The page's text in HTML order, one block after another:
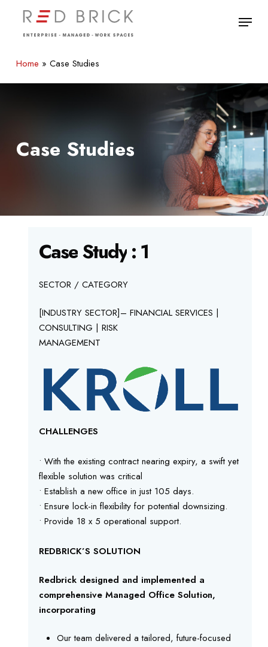
Menu
Home » Case Studies
Case Studies
CaseStudy:1
SECTOR / CATEGORY
[INDUSTRY SECTOR]– FINANCIAL SERVICES |
CONSULTING | RISK
MANAGEMENT
CHALLENGES
• With the existing contract nearing expiry, a swift yet
flexible solution was critical
• Establish a new office in just 105 days.
• Ensure lock-in flexibility for potential downsizing.
• Provide 18 x 5 operational support.
REDBRICK’S SOLUTION
Redbrick designed and implemented a
comprehensive Managed Office Solution,
incorporating
Our team delivered a tailored, future-focused